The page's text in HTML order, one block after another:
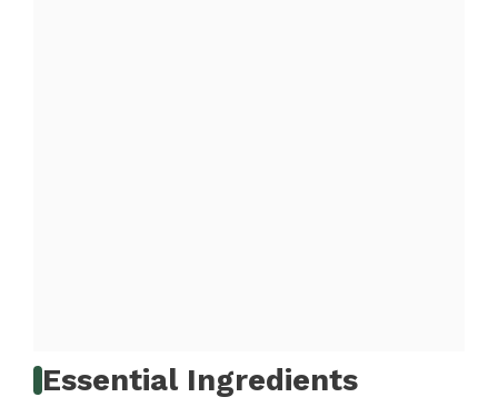
Essential Ingredients